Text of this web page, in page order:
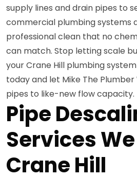
supply lines and drain pipes to
commercial plumbing systems
professional clean that no
can match. Stop letting scale
your Crane Hill plumbing
today and let Mike The
pipes to like-new flow capacity.
Pipe
Services
Crane Hill